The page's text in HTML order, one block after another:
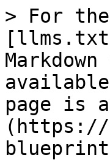
> For
page is
(https://